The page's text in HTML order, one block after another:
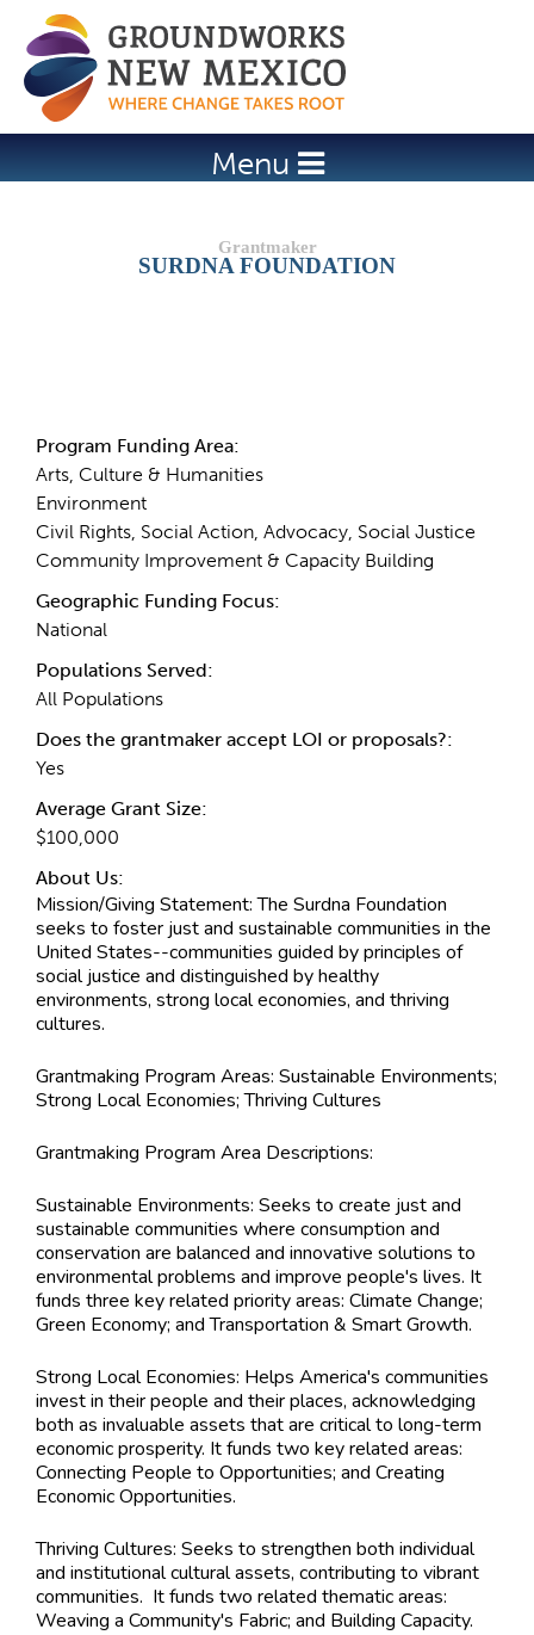
Jump to navigation
Menu
SURDNA FOUNDATION
Program Funding Area:
Arts, Culture & Humanities
Environment
Civil Rights, Social Action, Advocacy, Social Justice
Community Improvement & Capacity Building
Geographic Funding Focus:
National
Populations Served:
All Populations
Does the grantmaker accept LOI or proposals?:
Yes
Average Grant Size:
$100,000
About Us:
Mission/Giving Statement:The Surdna Foundation
seeks to foster just and sustainable communities in the
United States--communities guided by principles of
social justice and distinguished by healthy
environments, strong local economies, and thriving
cultures.
Grantmaking Program Areas: Sustainable Environments;
Strong Local Economies; Thriving Cultures
Grantmaking Program Area Descriptions:
Sustainable Environments: Seeks to create just and
sustainable communities where consumption and
conservation are balanced and innovative solutions to
environmental problems and improve people's lives. It
funds three key related priority areas: Climate Change;
Green Economy; and Transportation & Smart Growth.
Strong Local Economies: Helps America's communities
invest in their people and their places, acknowledging
both as invaluable assets that are critical to long-term
economic prosperity. It funds two key related areas:
Connecting People to Opportunities; and Creating
Economic Opportunities.
Thriving Cultures: Seeks to strengthen both individual
and institutional cultural assets, contributing to vibrant
communities. It funds two related thematic areas:
Weaving a Community's Fabric; and Building Capacity.